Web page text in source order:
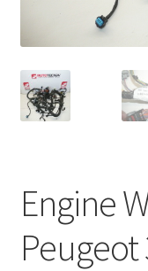
My account
Terms & Conditions
Engine
Peugeot